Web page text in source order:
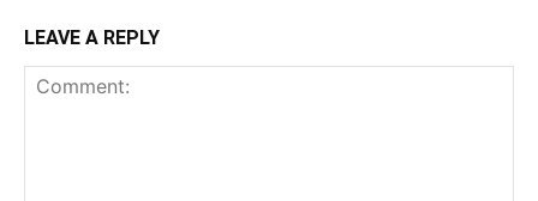
LEAVE A REPLY